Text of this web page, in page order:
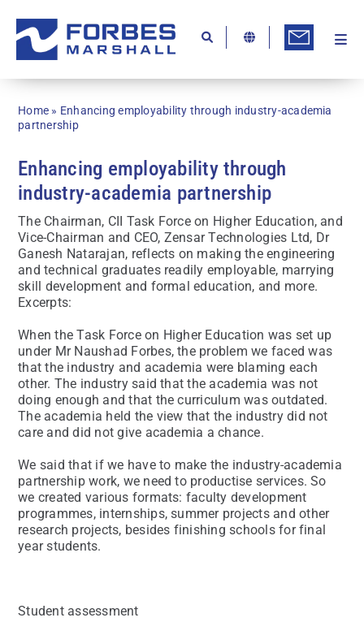
content
Home » Enhancing employability through industry-academia
partnership
Enhancing employability through
industry-academia partnership
The Chairman, CII Task Force on Higher Education, and
Vice-Chairman and CEO, Zensar Technologies Ltd, Dr
Ganesh Natarajan, reflects on making the engineering
and technical graduates readily employable, marrying
skill development and formal education, and more.
Excerpts:
When the Task Force on Higher Education was set up
under Mr Naushad Forbes, the problem we faced was
that the industry and academia were blaming each
other. The industry said that the academia was not
doing enough and that the curriculum was outdated.
The academia held the view that the industry did not
care and did not give academia a chance.
We said that if we have to make the industry-academia
partnership work, we need to productise services. So
we created various formats: faculty development
programmes, internships, summer projects and other
research projects, besides finishing schools for final
year students.
Student assessment